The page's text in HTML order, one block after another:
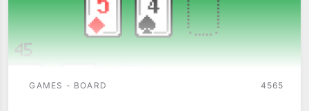
GAMES - BOARD 4565